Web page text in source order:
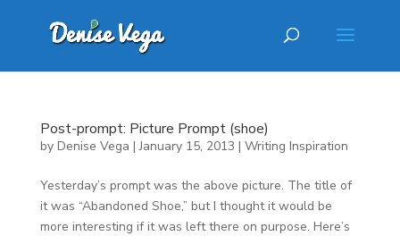
Post-prompt: Picture Prompt (shoe)
by Denise Vega |January 15, 2013 | Writing Inspiration
Yesterday’s prompt was the above picture. The title of
it was “Abandoned Shoe,” but I thought it would be
more interesting if it was left there on purpose. Here’s